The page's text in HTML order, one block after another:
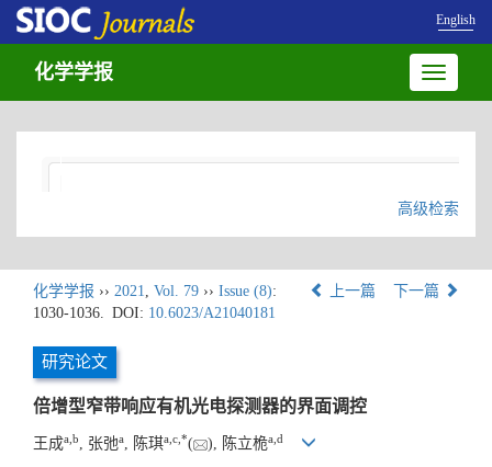
English
Toggle
化学学报
高级检索
化学学报 ›› 2021, Vol. 79 ›› Issue (8):
1030-1036. DOI: 10.6023/A21040181
上一篇 下一篇
研究论文
倍增型窄带响应有机光电探测器的界面调控
王成a b , 张弛a , 陈琪a c *( ), 陈立桅a d